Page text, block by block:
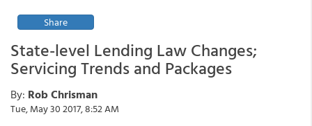
Share
State-level Lending Law Changes;
Servicing Trends and Packages
By: Rob Chrisman
Tue, May 30 2017, 8:52 AM